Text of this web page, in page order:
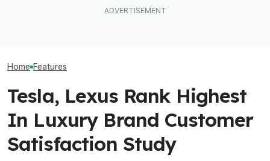
Home Features
Tesla, Lexus Rank Highest
In Luxury Brand Customer
Satisfaction Study